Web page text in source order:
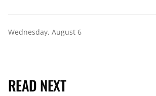
Wednesday, August 6
READ NEXT